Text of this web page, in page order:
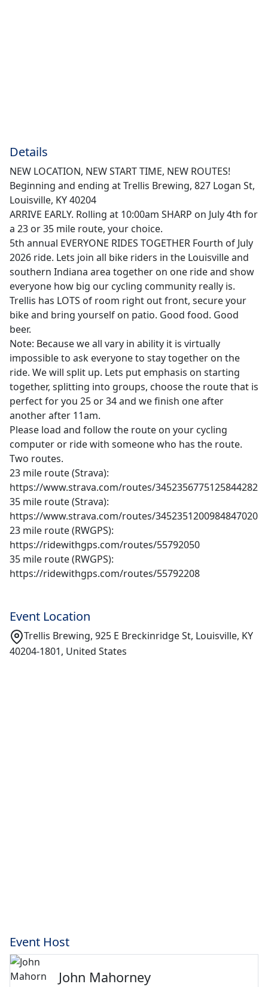
Details
NEW LOCATION, NEW START TIME, NEW ROUTES!
Beginning and ending at Trellis Brewing, 827 Logan St,
Louisville, KY 40204
ARRIVE EARLY. Rolling at 10:00am SHARP on July 4th for
a 23 or 35 mile route, your choice.
5th annual EVERYONE RIDES TOGETHER Fourth of July
2026 ride. Lets join all bike riders in the Louisville and
southern Indiana area together on one ride and show
everyone how big our cycling community really is.
Trellis has LOTS of room right out front, secure your
bike and bring yourself on patio. Good food. Good
beer.
Note: Because we all vary in ability it is virtually
impossible to ask everyone to stay together on the
ride. We will split up. Lets put emphasis on starting
together, splitting into groups, choose the route that is
perfect for you 25 or 34 and we finish one after
another after 11am.
Please load and follow the route on your cycling
computer or ride with someone who has the route.
Two routes.
23 mile route (Strava):
https://www.strava.com/routes/3452356775125844282
35 mile route (Strava):
https://www.strava.com/routes/3452351200984847020
23 mile route (RWGPS):
https://ridewithgps.com/routes/55792050
35 mile route (RWGPS):
https://ridewithgps.com/routes/55792208
Event Location
Trellis Brewing, 925 E Breckinridge St, Louisville, KY
40204-1801, United States
Event Host
John Mahorney